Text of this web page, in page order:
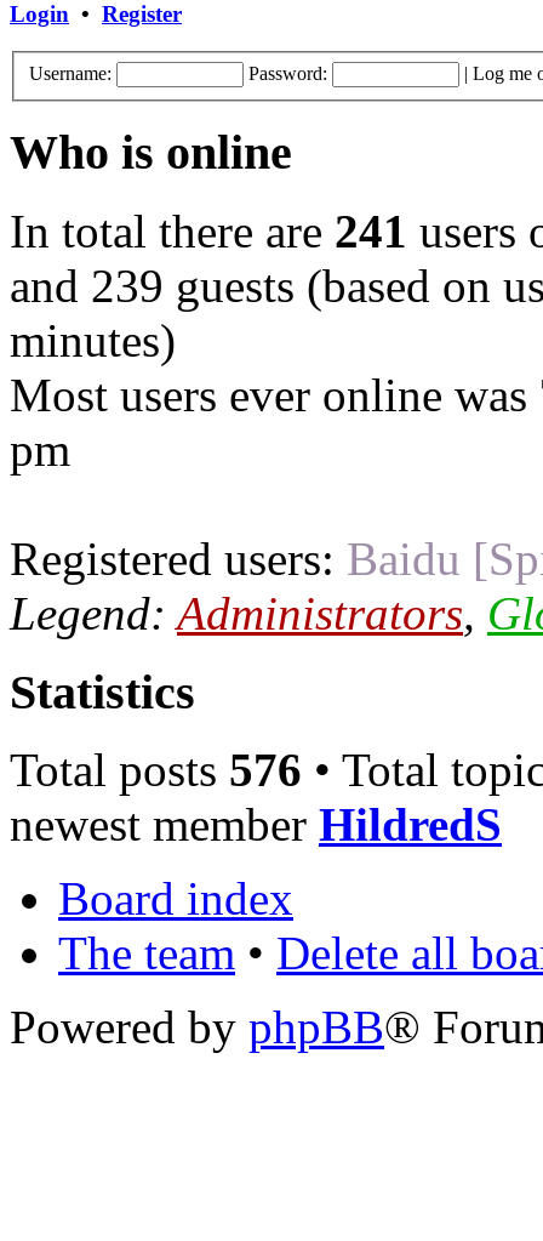
Login • Register
Username: Password: | Log me
Who is online
In total there are 241 users
and 239 guests (based on
minutes)
Most users ever online was
pm
Registered users: Baidu
Legend:Administrators,
Statistics
Total posts 576 • Total
newest member HildredS
Board index
The team • Delete all
Powered by phpBB®